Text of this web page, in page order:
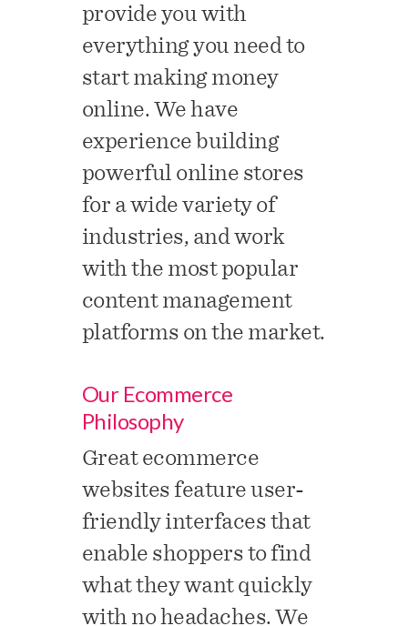
provide you with
everything you need to
start making money
online. We have
experience building
powerful online stores
for a wide variety of
industries, and work
with the most popular
content management
platforms on the market.
Our Ecommerce
Philosophy
Great ecommerce
websites feature user-
friendly interfaces that
enable shoppers to find
what they want quickly
with no headaches. We